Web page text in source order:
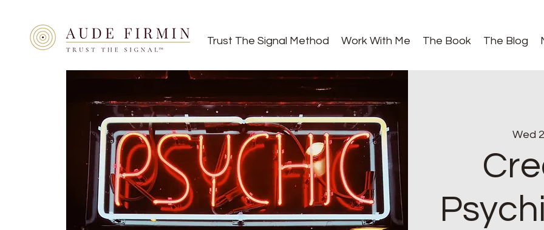
Trust The Signal Method Work With Me The Book The Blog
Wed